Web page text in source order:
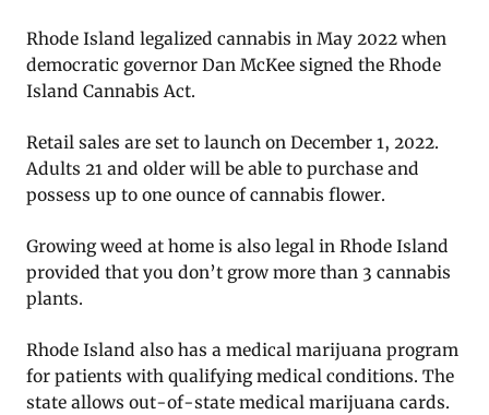
Rhode Island legalized cannabis in May 2022 when
democratic governor Dan McKee signed the Rhode
Island Cannabis Act.
Retail sales are set to launch on December 1, 2022.
Adults 21 and older will be able to purchase and
possess up to one ounce of cannabis flower.
Growing weed at home is also legal in Rhode Island
provided that you don’t grow more than 3 cannabis
plants.
Rhode Island also has a medical marijuana program
for patients with qualifying medical conditions. The
state allows out-of-state medical marijuana cards.